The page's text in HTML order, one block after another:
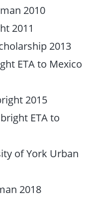
2010
2011
2013
ETA to Mexico
2015
ETA to
of York Urban
2018